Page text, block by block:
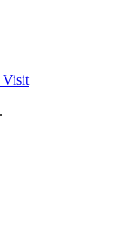
Visit